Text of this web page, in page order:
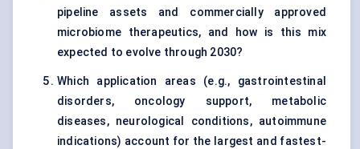
pipeline assets and commercially approved
microbiome therapeutics, and how is this mix
expected to evolve through 2030?
Which application areas (e.g., gastrointestinal
disorders, oncology support, metabolic
diseases, neurological conditions, autoimmune
indications) account for the largest and fastest-